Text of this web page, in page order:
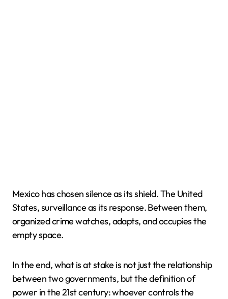
Mexico has chosen silence as its shield. The United
States, surveillance as its response. Between them,
organized crime watches, adapts, and occupies the
empty space.
In the end, what is at stake is not just the relationship
between two governments, but the definition of
power in the 21st century: whoever controls the